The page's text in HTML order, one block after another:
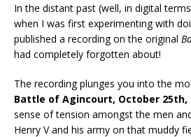
In the distant past (well, in digital
when I was first experimenting with
published a recording on the original
had completely forgotten about!
The recording plunges you into the
Battle of Agincourt, October 25th,
sense of tension amongst the men
Henry V and his army on that muddy